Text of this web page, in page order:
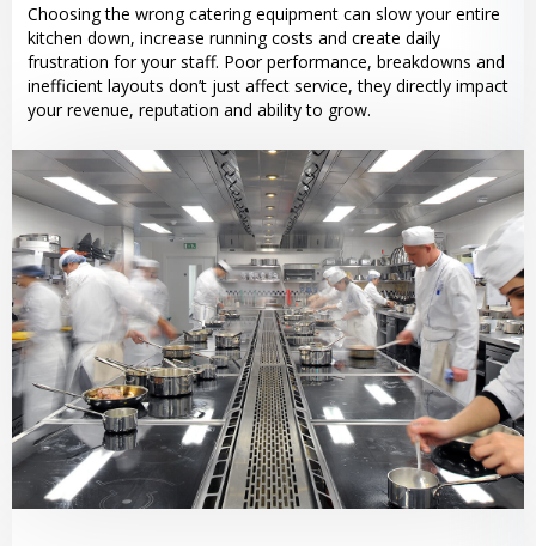
Choosing the wrong catering equipment can slow your entire
kitchen down, increase running costs and create daily
frustration for your staff. Poor performance, breakdowns and
inefficient layouts don’t just affect service, they directly impact
your revenue, reputation and ability to grow.